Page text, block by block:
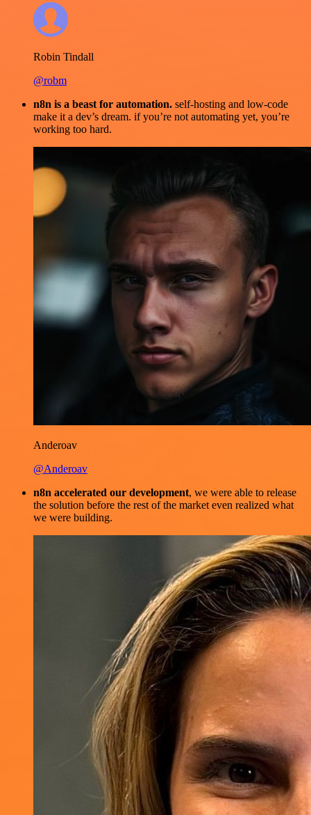
Robin Tindall
@robm
n8n is a beast for automation. self-hosting and low-code
make it a dev’s dream. if you’re not automating yet, you’re
working too hard.
Anderoav
@Anderoav
n8n accelerated our development, we were able to release
the solution before the rest of the market even realized what
we were building.